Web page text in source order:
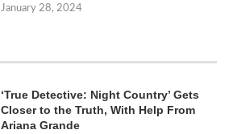
January 28, 2024
‘True Detective: Night Country’ Gets
Closer to the Truth, With Help From
Ariana Grande